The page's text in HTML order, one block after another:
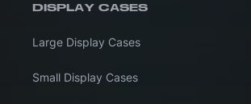
DISPLAY CASES
Large Display Cases
Small Display Cases